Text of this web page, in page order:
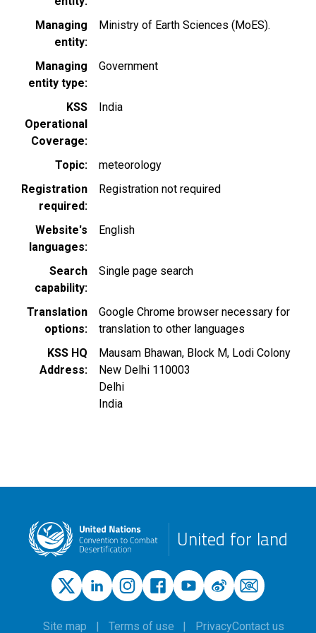
Managing
entity
Ministry of Earth Sciences (MoES).
Managing
entity type
Government
KSS
Operational
Coverage
India
Topic
meteorology
Registration
required
Registration not required
Website's
languages
English
Search
capability
Single page search
Translation
options
Google Chrome browser necessary for
translation to other languages
KSS HQ
Address
Mausam Bhawan, Block M, Lodi Colony
New Delhi 110003
Delhi
India
United for land
Site map Terms of use PrivacyContact us